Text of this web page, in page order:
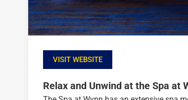
VISIT WEBSITE
Relax and Unwind at the Spa at